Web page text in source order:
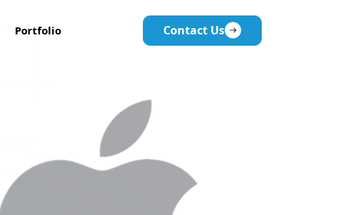
Portfolio Contact Us